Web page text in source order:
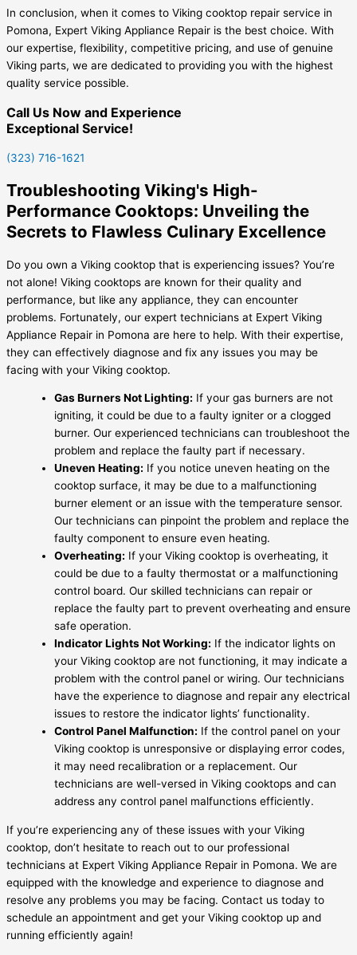
In conclusion, when it comes to Viking cooktop repair service in
Pomona, Expert Viking Appliance Repair is the best choice. With
our expertise, flexibility, competitive pricing, and use of genuine
Viking parts, we are dedicated to providing you with the highest
quality service possible.
Call Us Now and Experience
Exceptional Service!
(323) 716-1621
Troubleshooting Viking's High-
Performance Cooktops: Unveiling the
Secrets to Flawless Culinary Excellence
Do you own a Viking cooktop that is experiencing issues? You’re
not alone! Viking cooktops are known for their quality and
performance, but like any appliance, they can encounter
problems. Fortunately, our expert technicians at Expert Viking
Appliance Repair in Pomona are here to help. With their expertise,
they can effectively diagnose and fix any issues you may be
facing with your Viking cooktop.
Gas Burners Not Lighting: If your gas burners are not
igniting, it could be due to a faulty igniter or a clogged
burner. Our experienced technicians can troubleshoot the
problem and replace the faulty part if necessary.
Uneven Heating: If you notice uneven heating on the
cooktop surface, it may be due to a malfunctioning
burner element or an issue with the temperature sensor.
Our technicians can pinpoint the problem and replace the
faulty component to ensure even heating.
Overheating: If your Viking cooktop is overheating, it
could be due to a faulty thermostat or a malfunctioning
control board. Our skilled technicians can repair or
replace the faulty part to prevent overheating and ensure
safe operation.
Indicator Lights Not Working: If the indicator lights on
your Viking cooktop are not functioning, it may indicate a
problem with the control panel or wiring. Our technicians
have the experience to diagnose and repair any electrical
issues to restore the indicator lights’ functionality.
Control Panel Malfunction: If the control panel on your
Viking cooktop is unresponsive or displaying error codes,
it may need recalibration or a replacement. Our
technicians are well-versed in Viking cooktops and can
address any control panel malfunctions efficiently.
If you’re experiencing any of these issues with your Viking
cooktop, don’t hesitate to reach out to our professional
technicians at Expert Viking Appliance Repair in Pomona. We are
equipped with the knowledge and experience to diagnose and
resolve any problems you may be facing. Contact us today to
schedule an appointment and get your Viking cooktop up and
running efficiently again!